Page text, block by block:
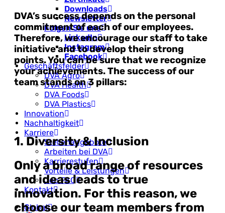
Downloads
Newsletter
Folgen Sie uns
LinkedIn
Instagram
Facebook
Geschäftsfelder
DVA Agro
DVA Health
DVA Foods
DVA Plastics
Innovation
Nachhaltigkeit
Karriere
Stellenangebote
Arbeiten bei DVA
Karrierestufen
Vorteile & Leistungen
Job FAQ
Kontakt
Global
DVA’s success depends on the personal
commitment of each of our employees.
Therefore, we encourage our staff to take
initiative and to develop their strong
points. You can be sure that we recognize
your achievements. The success of our
team stands on 3 pillars:
1. Diversity & Inclusion
Only a broad range of resources
and ideas leads to true
innovation. For this reason, we
choose our team members from